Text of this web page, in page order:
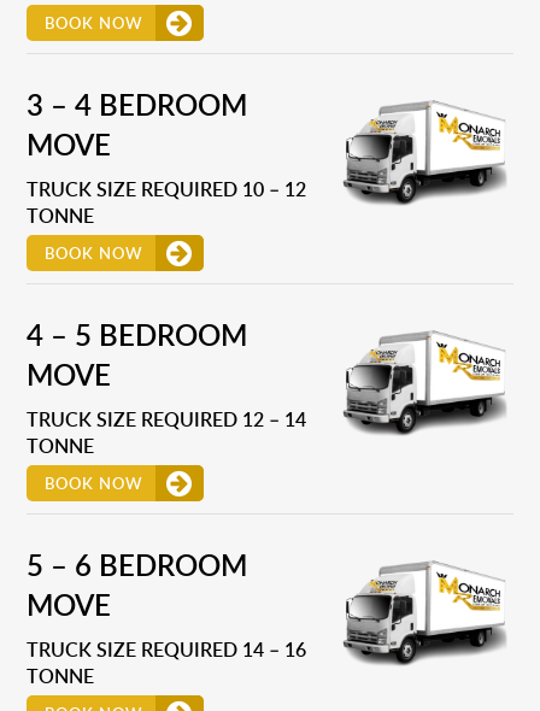
BOOK NOW
3 – 4 BEDROOM
MOVE
TRUCK SIZE REQUIRED 10 – 12
TONNE
BOOK NOW
4 – 5 BEDROOM
MOVE
TRUCK SIZE REQUIRED 12 – 14
TONNE
BOOK NOW
5 – 6 BEDROOM
MOVE
TRUCK SIZE REQUIRED 14 – 16
TONNE